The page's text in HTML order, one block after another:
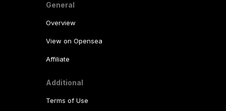
General
Overview
View on Opensea
Affiliate
Additional
Terms of Use